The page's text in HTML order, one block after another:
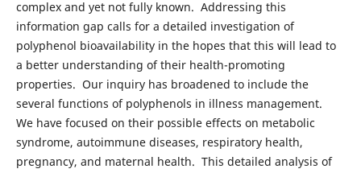
complex and yet not fully known. Addressing this
information gap calls for a detailed investigation of
polyphenol bioavailability in the hopes that this will lead to
a better understanding of their health-promoting
properties. Our inquiry has broadened to include the
several functions of polyphenols in illness management.
We have focused on their possible effects on metabolic
syndrome, autoimmune diseases, respiratory health,
pregnancy, and maternal health. This detailed analysis of